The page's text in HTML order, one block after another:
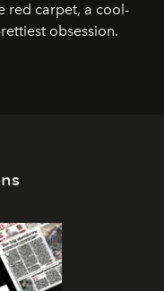
red carpet, a cool-
obsession.